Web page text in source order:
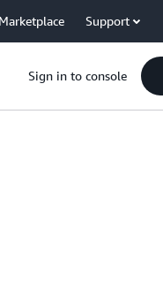
Support
Sign in to console